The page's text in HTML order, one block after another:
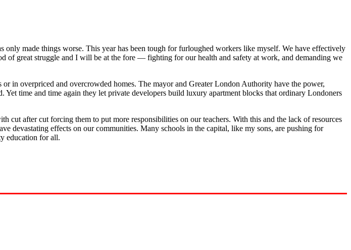
made things worse. This year has been tough for furloughed workers like myself. We have effectively
of great struggle and I will be at the fore — fighting for our health and safety at work, and demanding we
in overpriced and overcrowded homes. The mayor and Greater London Authority have the power,
time and time again they let private developers build luxury apartment blocks that ordinary Londoners
cut after cut forcing them to put more responsibilities on our teachers. With this and the lack of resources
devastating effects on our communities. Many schools in the capital, like my sons, are pushing for
education for all.